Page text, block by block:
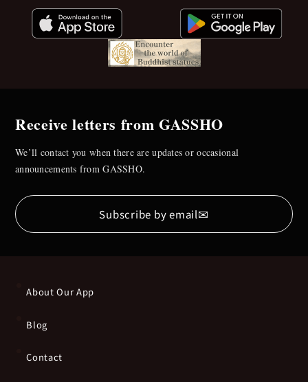
Receive letters from GASSHO
We’ll contact you when there are updates or occasional
announcements from GASSHO.
Subscribe by email✉
About Our App
Blog
Contact